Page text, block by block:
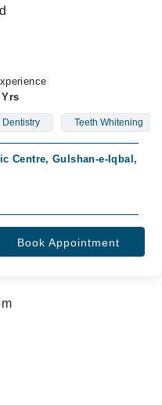
Yrs
Teeth Whitening
Centre, Gulshan-e-Iqbal,
Book Appointment